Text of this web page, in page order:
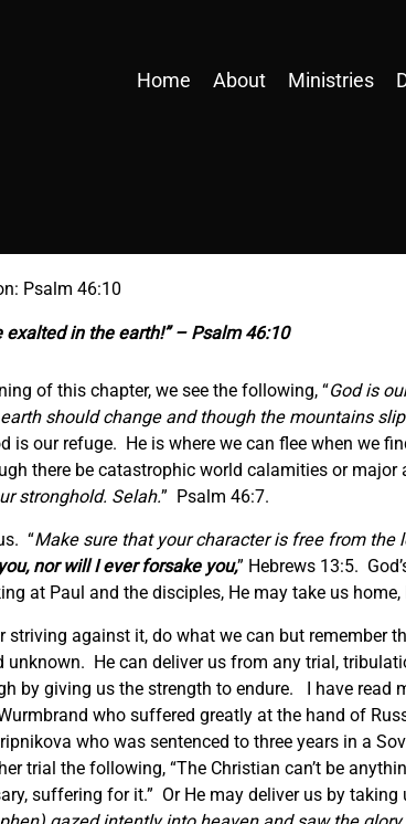
Home About Ministries
Psalm 46:10
in the earth!” – Psalm 46:10
of this chapter, we see the following, “God is
should change and though the mountains
our refuge. He is where we can flee when we
there be catastrophic world calamities or major
stronghold. Selah.” Psalm 46:7.
“Make sure thatyour character is free from the
nor will I ever forsake you,” Hebrews 13:5.
at Paul and the disciples, He may take us home,
against it, do what we can but remember
He can deliver us from any trial,
by giving us the strength to endure. I have read
who suffered greatly at the hand of
who was sentenced to three years in a
trial the following, “The Christian can’t be
suffering for it.” Or He may deliver us by taking